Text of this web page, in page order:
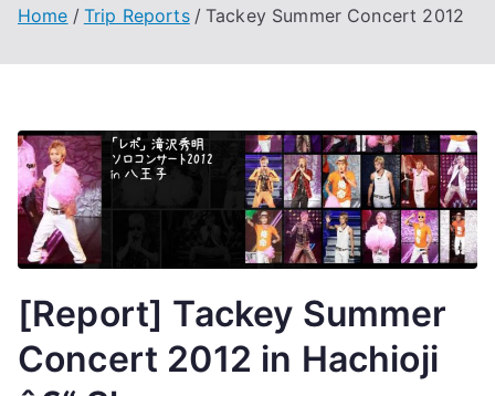
Home Trip Reports Tackey Summer Concert 2012
[Report] Tackey Summer
Concert 2012 in Hachioji